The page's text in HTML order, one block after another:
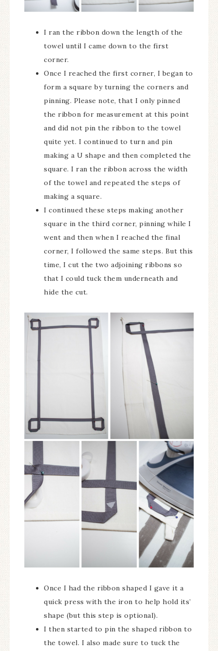
I ran the ribbon down the length of the
towel until I came down to the first
corner.
Once I reached the first corner, I began to
form a square by turning the corners and
pinning. Please note, that I only pinned
the ribbon for measurement at this point
and did not pin the ribbon to the towel
quite yet. I continued to turn and pin
making a U shape and then completed the
square. I ran the ribbon across the width
of the towel and repeated the steps of
making a square.
I continued these steps making another
square in the third corner, pinning while I
went and then when I reached the final
corner, I followed the same steps. But this
time, I cut the two adjoining ribbons so
that I could tuck them underneath and
hide the cut.
Once I had the ribbon shaped I gave it a
quick press with the iron to help hold its’
shape (but this step is optional).
I then started to pin the shaped ribbon to
the towel. I also made sure to tuck the